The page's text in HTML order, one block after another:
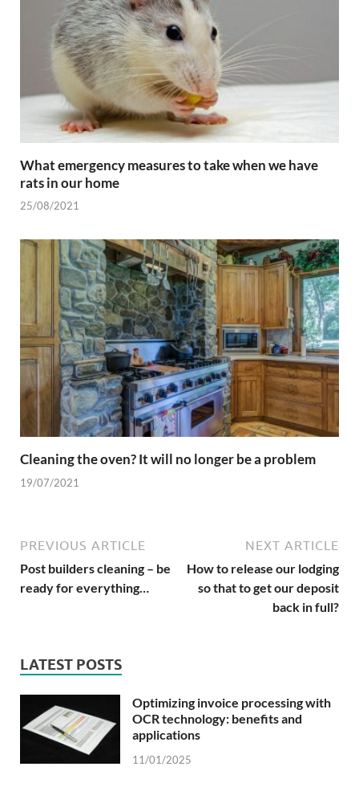
What emergency measures to take when we have
rats in our home
25/08/2021
Cleaning the oven? It will no longer be a problem
19/07/2021
PREVIOUS ARTICLE
Post builders cleaning – be
ready for everything…
NEXT ARTICLE
How to release our lodging
so that to get our deposit
back in full?
LATEST POSTS
Optimizing invoice processing with
OCR technology: benefits and
applications
11/01/2025